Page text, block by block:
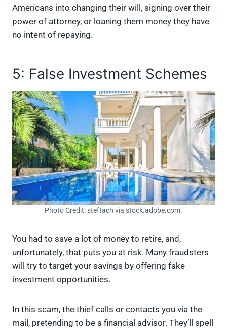
Americans into changing their will, signing over their
power of attorney, or loaning them money they have
no intent of repaying.
5: False Investment Schemes
Photo Credit: steftach via stock.adobe.com.
You had to save a lot of money to retire, and,
unfortunately, that puts you at risk. Many fraudsters
will try to target your savings by offering fake
investment opportunities.
In this scam, the thief calls or contacts you via the
mail, pretending to be a financial advisor. They’ll spell